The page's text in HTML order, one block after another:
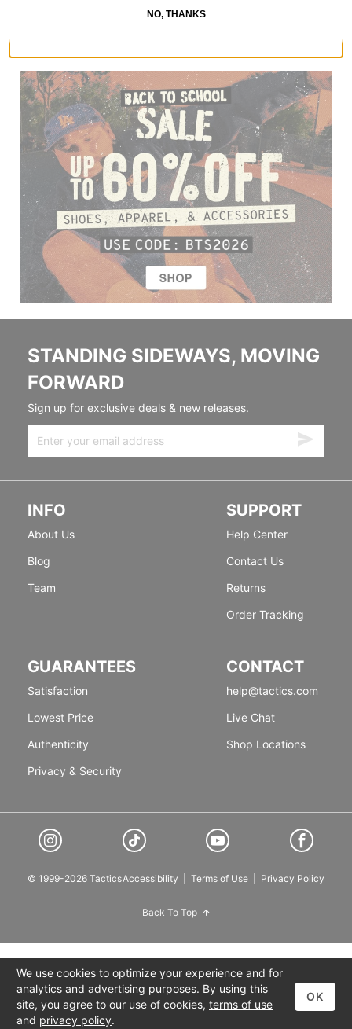
STANDING SIDEWAYS, MOVING
FORWARD
Sign up for exclusive deals & new releases.
INFO
About Us
Blog
Team
SUPPORT
Help Center
Contact Us
Returns
Order Tracking
GUARANTEES
Satisfaction
Lowest Price
Authenticity
Privacy & Security
CONTACT
help@tactics.com
Live Chat
Shop Locations
© 1999-2026 TacticsAccessibility Terms of Use Privacy Policy
Back To Top
We use cookies to optimize your experience and for
analytics and advertising purposes. By using this
site, you agree to our use of cookies, terms of use
and privacy policy.
OK
NO, THANKS